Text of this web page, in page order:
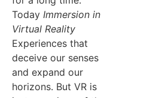
Today Immersion in
Virtual Reality
Experiences that
deceive our senses
and expand our
horizons. But VR is